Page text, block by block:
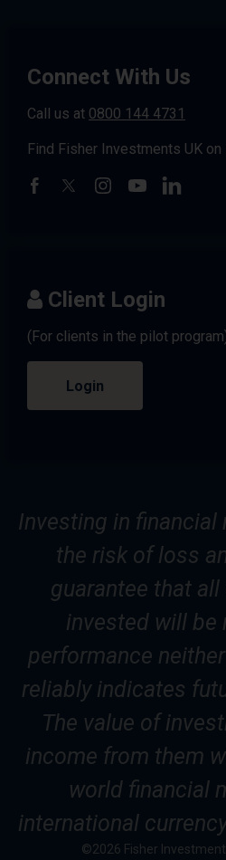
Connect With Us
Call us at 0800 144 4731
Find Fisher Investments UK
Client Login
(For clients in the pilot
Login
Investing in financial
the risk of loss
guarantee that
invested will be
performance
reliably indicates
The value of
income from them
world financial
international
©2026 Fisher